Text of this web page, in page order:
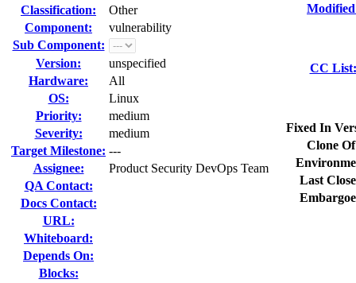
Classification:
Other
Component:
vulnerability
Sub Component:
Version:
unspecified
Hardware:
All
OS:
Linux
Priority:
medium
Severity:
medium
Target Milestone: ---
Assignee:
Product Security DevOps Team
QA Contact:
Docs Contact:
URL:
Whiteboard:
Depends On:
Blocks:
CC List:
Fixed In
Clone
Last